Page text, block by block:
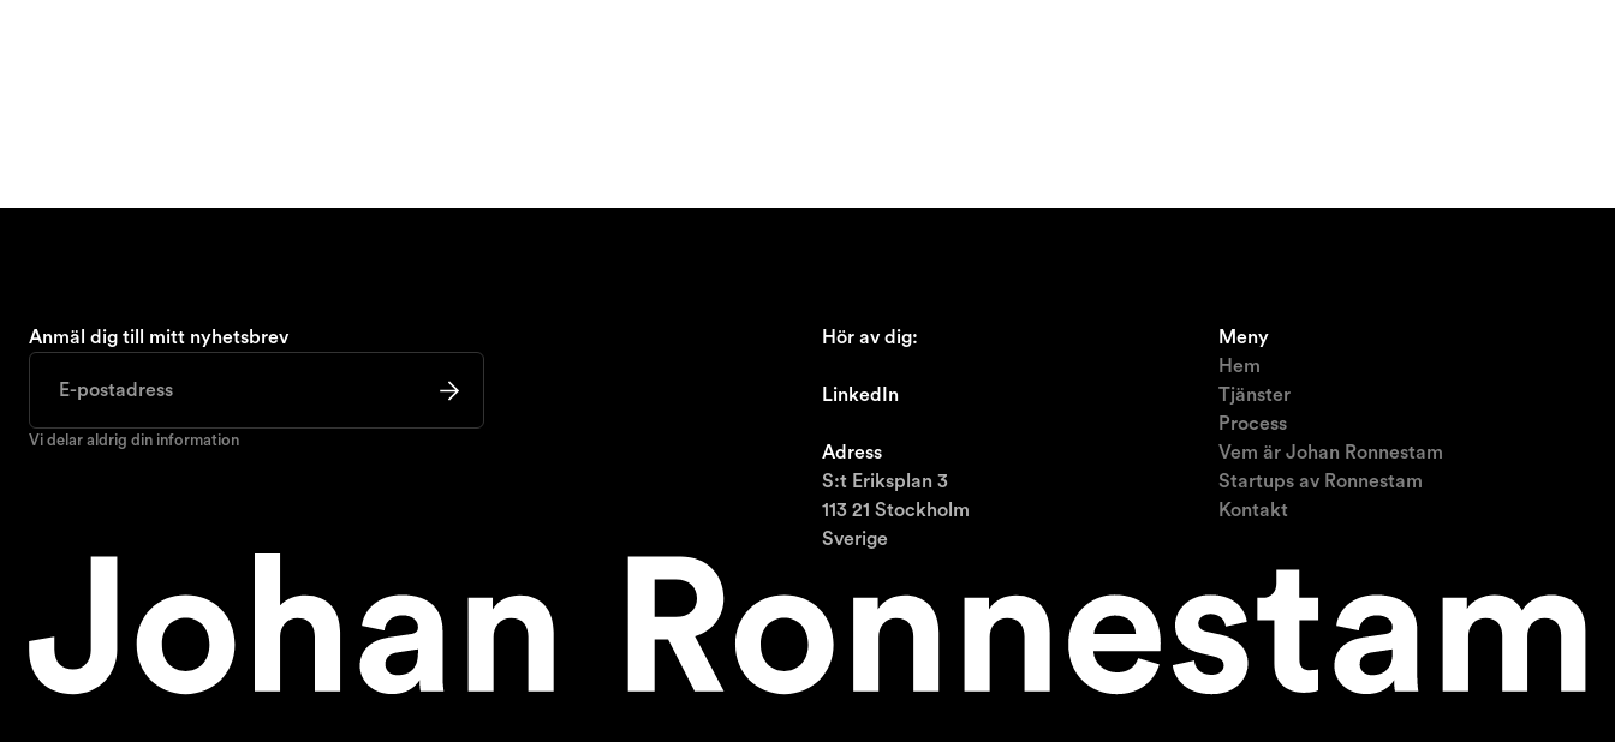
Anmäl dig till mitt nyhetsbrev
Vi delar aldrig din information
Hör av dig:
LinkedIn
Adress
S:t Eriksplan 3
113 21 Stockholm
Sverige
Meny
Hem
Tjänster
Process
Vem är Johan Ronnestam
Startups av Ronnestam
Kontakt